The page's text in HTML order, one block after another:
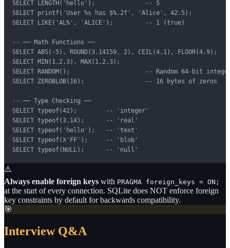
SELECT LENGTH('hello');              -- 5
SELECT printf('User %s has $%.2f', 'Alice', 42.5);
SELECT LIKE('AL%', 'ALICE');         -- 1 (true)
-- ── Math Functions ──
SELECT ABS(-5), ROUND(3.14159, 2), CEIL(4.1), FLOOR(4.9);
SELECT MIN(1,2,3), MAX(1,2,3);
SELECT RANDOM();                     -- Random 64-bit
SELECT ZEROBLOB(16);                 -- 16 bytes of zeros
-- ── Type Checking ──
SELECT typeof(42);        -- 'integer'
SELECT typeof(3.14);      -- 'real'
SELECT typeof('hello');   -- 'text'
SELECT typeof(X'FF');     -- 'blob'
SELECT typeof(NULL);      -- 'null'
⚠️
Always enable foreign keys with PRAGMA foreign_keys = ON;
at the start of every connection. SQLite does NOT enforce foreign
key constraints by default for backwards compatibility.
🎯
Interview Q&A